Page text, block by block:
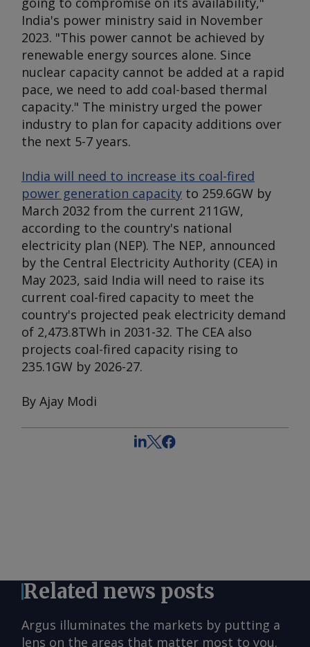
India's power ministry said in November
2023. "This power cannot be achieved by
renewable energy sources alone. Since
nuclear capacity cannot be added at a rapid
pace, we need to add coal-based thermal
capacity." The ministry urged the power
industry to plan for capacity additions over
the next 5-7 years.
India will need to increase its coal-fired
power generation capacity to 259.6GW by
March 2032 from the current 211GW,
according to the country's national
electricity plan (NEP). The NEP, announced
by the Central Electricity Authority (CEA) in
May 2023, said India will need to raise its
current coal-fired capacity to meet the
country's projected peak electricity demand
of 2,473.8TWh in 2031-32. The CEA also
projects coal-fired capacity rising to
235.1GW by 2026-27.
By Ajay Modi
Related news posts
Argus illuminates the markets by putting a
lens on the areas that matter most to you.